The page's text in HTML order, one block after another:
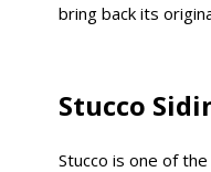
bring back its
Stucco
Stucco is one of